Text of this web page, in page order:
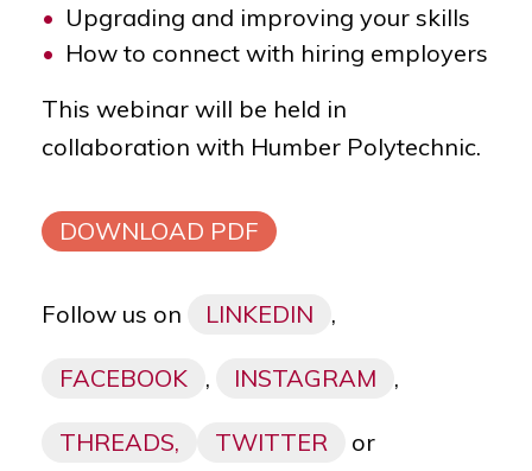
Upgrading and improving your skills
How to connect with hiring employers
This webinar will be held in
collaboration with Humber Polytechnic.
DOWNLOAD PDF
Follow us on LINKEDIN ,
FACEBOOK , INSTAGRAM ,
THREADS, TWITTER or